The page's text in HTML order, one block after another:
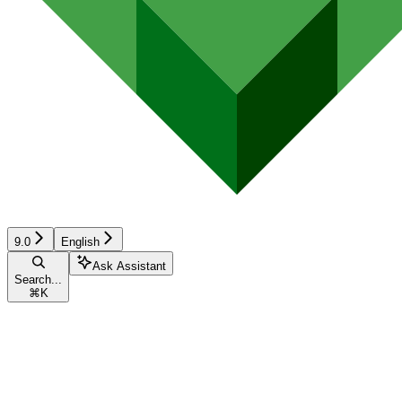
9.0 English
Search...
⌘ K
Ask Assistant